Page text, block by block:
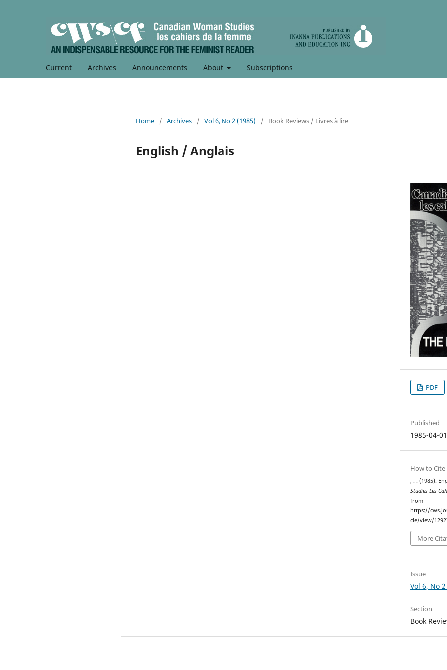
Current Archives Announcements About Subscriptions
Home / Archives / Vol 6, No 2 (1985) / Book Reviews / Livres à lire
English / Anglais
PDF
Published
1985-04-01
How to Cite
, . . (1985).
Studies Les
from
https://
cle/view/
More
Issue
Vol 6, No
Section
Book